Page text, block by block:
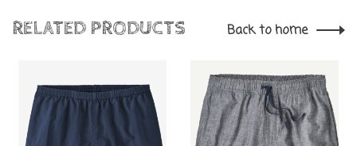
RELATED PRODUCTS Back to home